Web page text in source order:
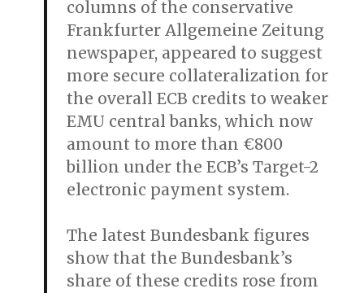
columns of the conservative
Frankfurter Allgemeine Zeitung
newspaper, appeared to suggest
more secure collateralization for
the overall ECB credits to weaker
EMU central banks, which now
amount to more than €800
billion under the ECB’s Target-2
electronic payment system.
The latest Bundesbank figures
show that the Bundesbank’s
share of these credits rose from